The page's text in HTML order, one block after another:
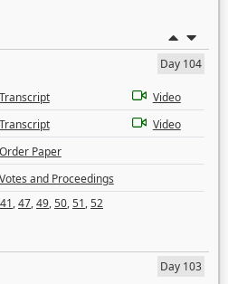
Day 104
Transcript
Video
Transcript
Video
Order Paper
Votes and Proceedings
41,47,49,50,51,52
Day 103